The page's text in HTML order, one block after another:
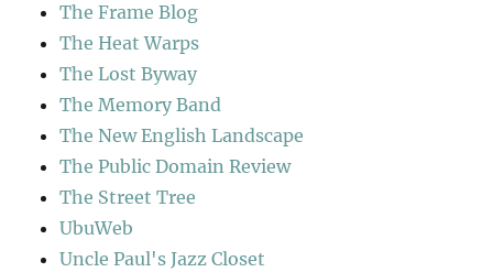
The Frame Blog
The Heat Warps
The Lost Byway
The Memory Band
The New English Landscape
The Public Domain Review
The Street Tree
UbuWeb
Uncle Paul's Jazz Closet